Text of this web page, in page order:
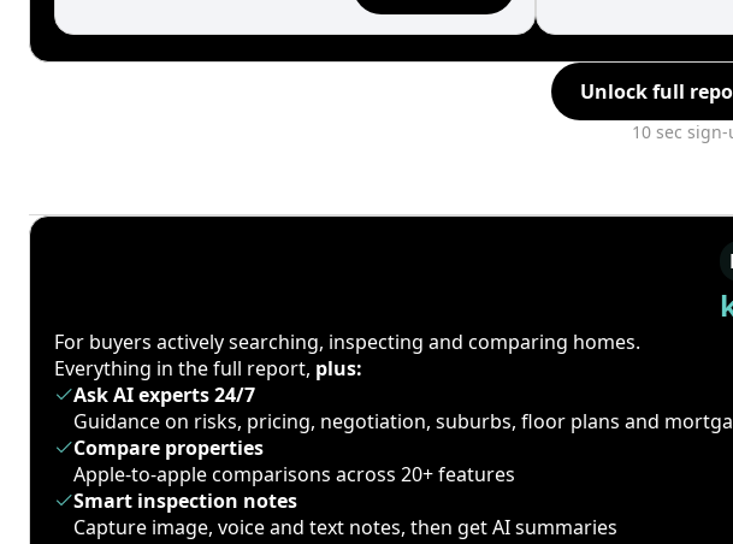
Unlock full
10 sec sign-
For buyers actively searching, inspecting and comparing homes.
Everything in the full report, plus:
Ask AI experts 24/7
Guidance on risks, pricing, negotiation, suburbs, floor plans and
Compare properties
Apple-to-apple comparisons across 20+ features
Smart inspection notes
Capture image, voice and text notes, then get AI summaries